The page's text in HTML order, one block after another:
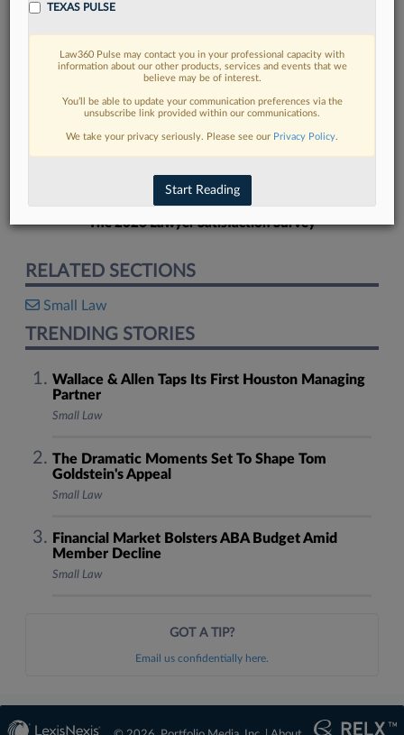
FIND MORE
Read more on the latest legal industry
trends in Lexis
DISCOVER
The 2026 Lawyer Satisfaction Survey
RELATED SECTIONS
Small Law
TRENDING STORIES
Wallace & Allen Taps Its First Houston Managing
Partner
Small Law
The Dramatic Moments Set To Shape Tom
Goldstein's Appeal
Small Law
Financial Market Bolsters ABA Budget Amid
Member Decline
Small Law
GOT A TIP?
Email us confidentially here.
TEXAS PULSE
Law360 Pulse may contact you in your professional capacity with
information about our other products, services and events that we
believe may be of interest.
You’ll be able to update your communication preferences via the
unsubscribe link provided within our communications.
We take your privacy seriously. Please see our Privacy Policy.
Start Reading